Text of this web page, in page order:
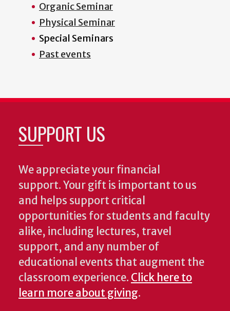
Organic Seminar
Physical Seminar
Special Seminars
Past events
SUPPORT US
We appreciate your financial
support. Your gift is important to us
and helps support critical
opportunities for students and faculty
alike, including lectures, travel
support, and any number of
educational events that augment the
classroom experience. Click here to
learn more about giving.